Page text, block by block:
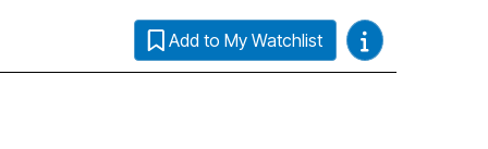
Add to My Watchlist Video Guides